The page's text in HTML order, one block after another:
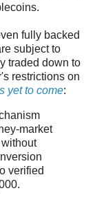
fully backed
subject to
traded down to
restrictions on
yet to come:
market
verified